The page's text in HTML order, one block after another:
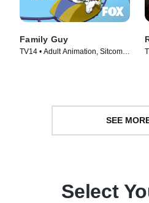
Family Guy
TV14 • Adult Animation, Sitcom •
SEE
Select